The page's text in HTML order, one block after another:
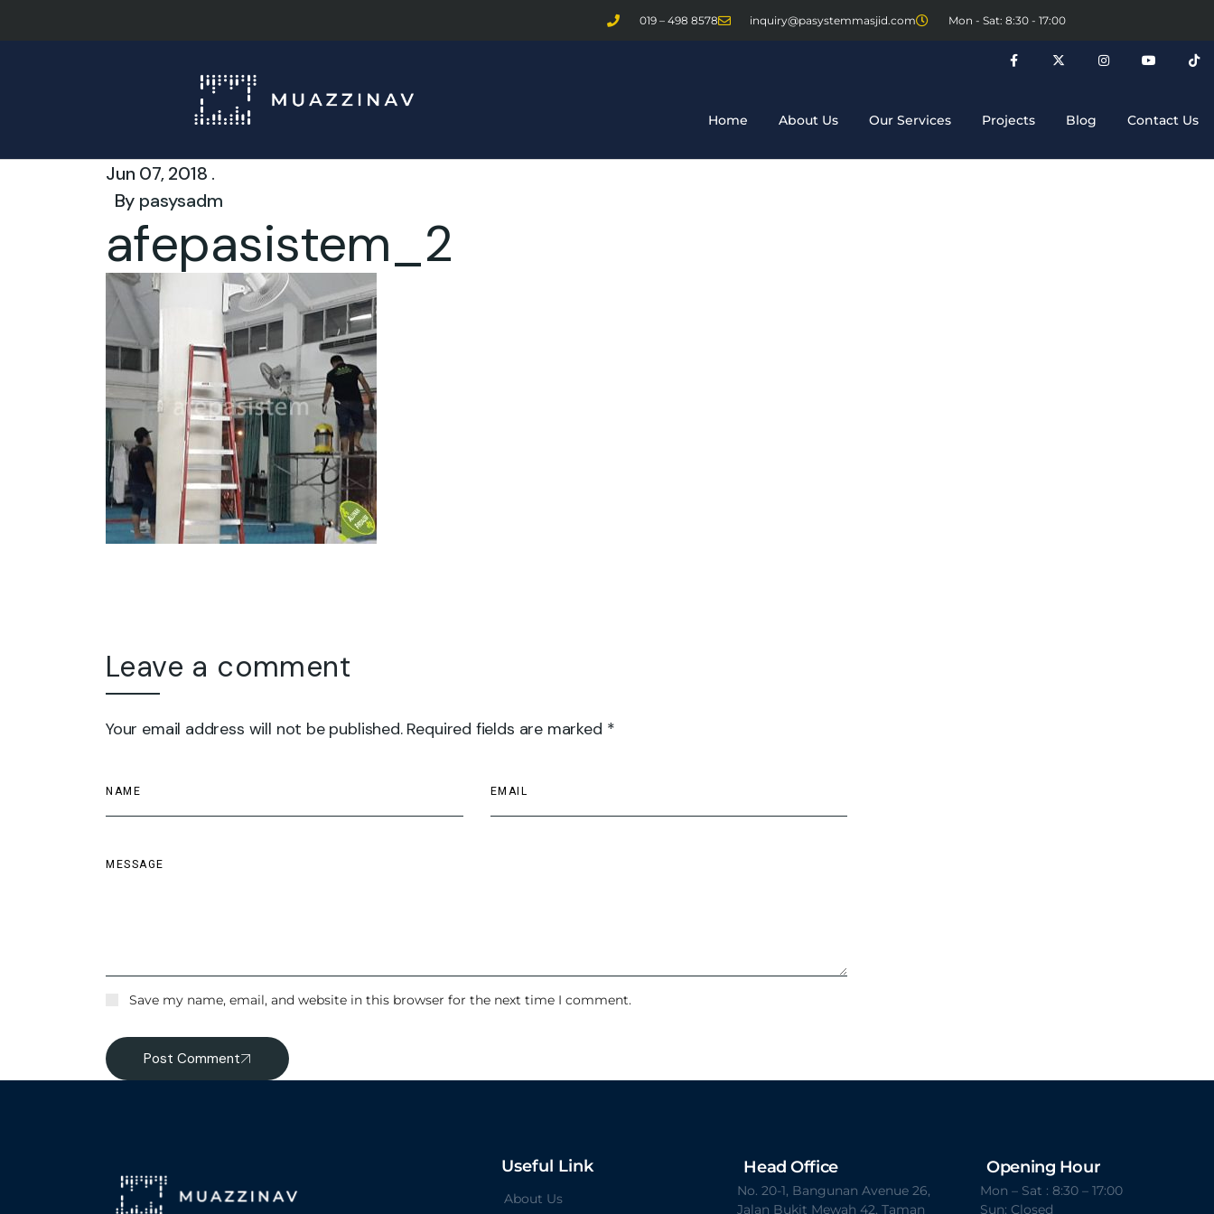
019 – 498 8578 inquiry@pasystemmasjid.com Mon - Sat: 8:30 - 17:00
Home About Us Our Services Projects Blog Contact Us
Jun 07, 2018 .
By pasysadm
afepasistem_2
Leave a comment
Your email address will not be published. Required fields are marked *
Save my name, email, and website in this browser for the next time I comment.
Post Comment
Useful Link
About Us
Head Office
No. 20-1, Bangunan Avenue 26,
Jalan Bukit Mewah 42, Taman
Opening Hour
Mon – Sat : 8:30 – 17:00
Sun: Closed